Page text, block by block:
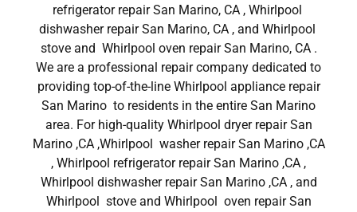
refrigerator repair San Marino, CA , Whirlpool
dishwasher repair San Marino, CA , and Whirlpool
stove and Whirlpool oven repair San Marino, CA .
We are a professional repair company dedicated to
providing top-of-the-line Whirlpool appliance repair
San Marino to residents in the entire San Marino
area. For high-quality Whirlpool dryer repair San
Marino ,CA ,Whirlpool washer repair San Marino ,CA
, Whirlpool refrigerator repair San Marino ,CA ,
Whirlpool dishwasher repair San Marino ,CA , and
Whirlpool stove and Whirlpool oven repair San